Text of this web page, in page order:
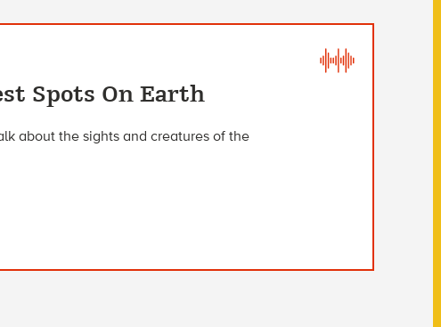
Spots On Earth
about the sights and creatures of the